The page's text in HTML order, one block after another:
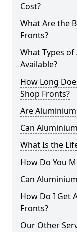
Cost?
What Are the
Fronts?
What Types
Available?
How Long
Shop Fronts?
Are
Can
What Is the
How Do You
Can
How Do I Get
Fronts?
Our Other